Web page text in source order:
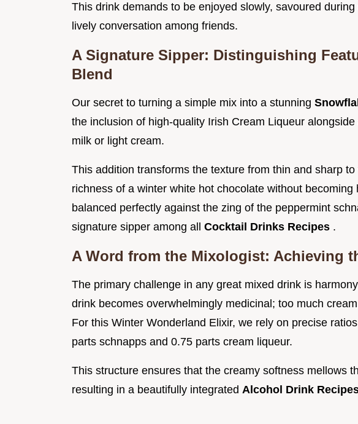
This drink demands to be enjoyed slowly, savoured
lively conversation among friends.
A Signature Sipper: Distinguishing
Blend
Our secret to turning a simple mix into a stunning
the inclusion of high-quality Irish Cream Liqueur
milk or light cream.
This addition transforms the texture from thin and sharp
richness of a winter white hot chocolate without becoming
balanced perfectly against the zing of the peppermint
signature sipper among all Cocktail Drinks Recipes .
A Word from the Mixologist: Achieving
The primary challenge in any great mixed drink is
drink becomes overwhelmingly medicinal; too much
For this Winter Wonderland Elixir, we rely on precise
parts schnapps and 0.75 parts cream liqueur.
This structure ensures that the creamy softness mellows
resulting in a beautifully integrated Alcohol Drink